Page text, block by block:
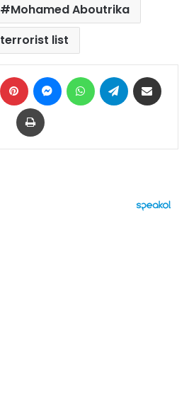
Mohamed Aboutrika
terrorist list
LinkedIn Pinterest MessengerWhatsAppTelegram
Print